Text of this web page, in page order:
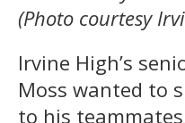
(Photo courtesy
Irvine High’s
Moss wanted to
to his